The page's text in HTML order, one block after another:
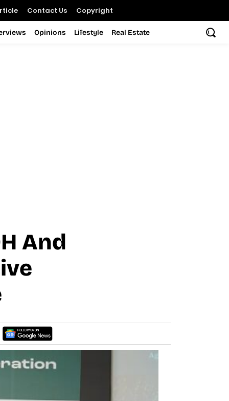
Contact Us Copyright
Opinions Lifestyle Real Estate
And